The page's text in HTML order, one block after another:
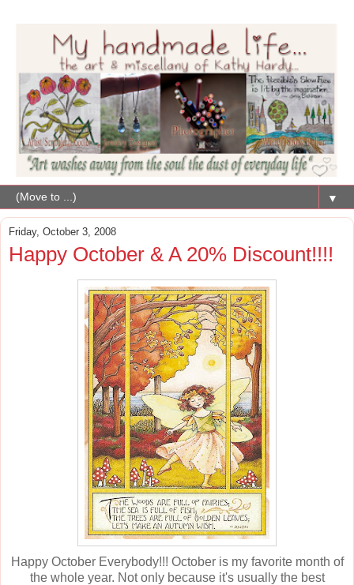
▼
Friday, October 3, 2008
Happy October & A 20% Discount!!!!
Happy October Everybody!!! October is my favorite month of
the whole year. Not only because it's usually the best